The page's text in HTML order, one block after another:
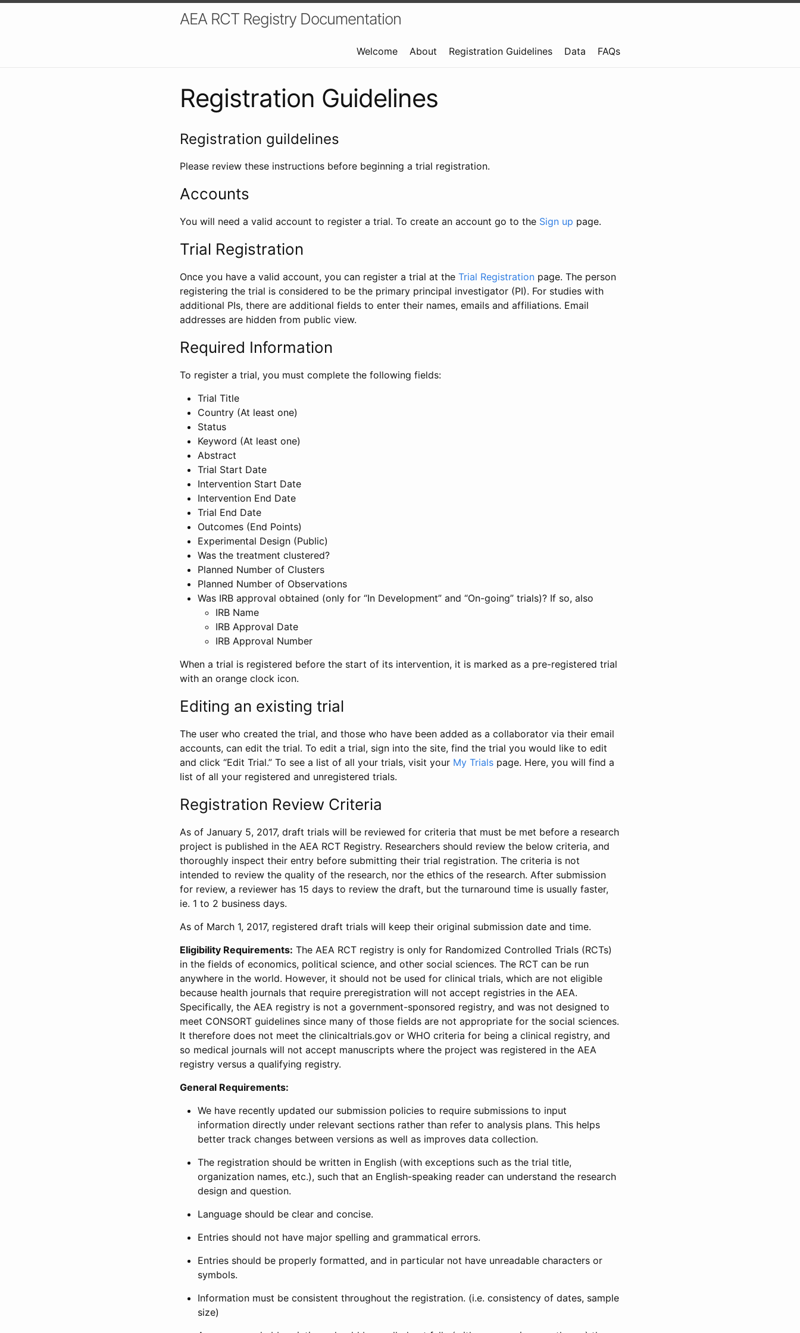
AEA RCT Registry Documentation
Welcome About Registration Guidelines Data FAQs
Registration Guidelines
Registration guildelines
Please review these instructions before beginning a trial registration.
Accounts
You will need a valid account to register a trial. To create an account go to the Sign up page.
Trial Registration
Once you have a valid account, you can register a trial at the Trial Registration page. The person
registering the trial is considered to be the primary principal investigator (PI). For studies with
additional PIs, there are additional fields to enter their names, emails and affiliations. Email
addresses are hidden from public view.
Required Information
To register a trial, you must complete the following fields:
Trial Title
Country (At least one)
Status
Keyword (At least one)
Abstract
Trial Start Date
Intervention Start Date
Intervention End Date
Trial End Date
Outcomes (End Points)
Experimental Design (Public)
Was the treatment clustered?
Planned Number of Clusters
Planned Number of Observations
Was IRB approval obtained (only for “In Development” and “On-going” trials)? If so, also
IRB Name
IRB Approval Date
IRB Approval Number
When a trial is registered before the start of its intervention, it is marked as a pre-registered trial
with an orange clock icon.
Editing an existing trial
The user who created the trial, and those who have been added as a collaborator via their email
accounts, can edit the trial. To edit a trial, sign into the site, find the trial you would like to edit
and click “Edit Trial.” To see a list of all your trials, visit your My Trials page. Here, you will find a
list of all your registered and unregistered trials.
Registration Review Criteria
As of January 5, 2017, draft trials will be reviewed for criteria that must be met before a research
project is published in the AEA RCT Registry. Researchers should review the below criteria, and
thoroughly inspect their entry before submitting their trial registration. The criteria is not
intended to review the quality of the research, nor the ethics of the research. After submission
for review, a reviewer has 15 days to review the draft, but the turnaround time is usually faster,
ie. 1 to 2 business days.
As of March 1, 2017, registered draft trials will keep their original submission date and time.
Eligibility Requirements: The AEA RCT registry is only for Randomized Controlled Trials (RCTs)
in the fields of economics, political science, and other social sciences. The RCT can be run
anywhere in the world. However, it should not be used for clinical trials, which are not eligible
because health journals that require preregistration will not accept registries in the AEA.
Specifically, the AEA registry is not a government-sponsored registry, and was not designed to
meet CONSORT guidelines since many of those fields are not appropriate for the social sciences.
It therefore does not meet the clinicaltrials.gov or WHO criteria for being a clinical registry, and
so medical journals will not accept manuscripts where the project was registered in the AEA
registry versus a qualifying registry.
General Requirements:
We have recently updated our submission policies to require submissions to input
information directly under relevant sections rather than refer to analysis plans. This helps
better track changes between versions as well as improves data collection.
The registration should be written in English (with exceptions such as the trial title,
organization names, etc.), such that an English-speaking reader can understand the research
design and question.
Language should be clear and concise.
Entries should not have major spelling and grammatical errors.
Entries should be properly formatted, and in particular not have unreadable characters or
symbols.
Information must be consistent throughout the registration. (i.e. consistency of dates, sample
size)